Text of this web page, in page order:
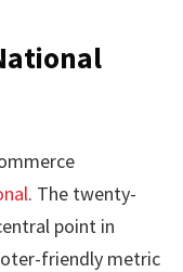
. The twenty-
point in
friendly metric